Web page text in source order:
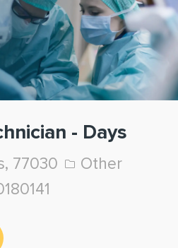
- Days
77030 Category
Other